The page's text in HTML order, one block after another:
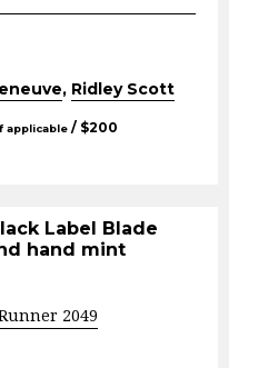
, Ridley Scott
applicable / $200
Label Blade
hand mint
2049